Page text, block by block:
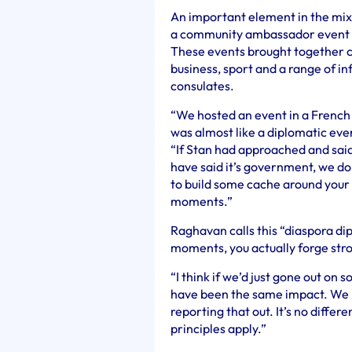
An important element in the
a community ambassador
These events brought together
business, sport and a range of
consulates.
“We hosted an event in a
was almost like a diplomatic
“If Stan had approached and
have said it’s government, we
to build some cache around
moments.”
Raghavan calls this “diaspora
moments, you actually forge
“I think if we’d just gone out on
have been the same impact.
reporting that out. It’s no
principles apply.”